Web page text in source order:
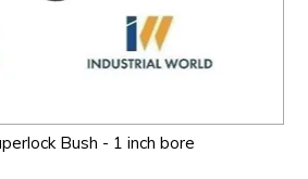
Bush - 1 inch bore